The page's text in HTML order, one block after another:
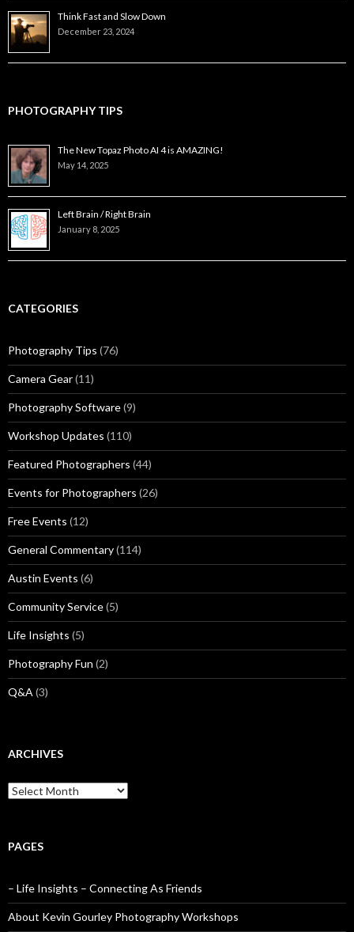
Think Fast and Slow Down
December 23, 2024
PHOTOGRAPHY TIPS
The New Topaz Photo AI 4 is AMAZING!
May 14, 2025
Left Brain / Right Brain
January 8, 2025
CATEGORIES
Photography Tips (76)
Camera Gear(11)
Photography Software(9)
Workshop Updates (110)
Featured Photographers (44)
Events for Photographers (26)
Free Events (12)
General Commentary(114)
Austin Events (6)
Community Service(5)
Life Insights (5)
Photography Fun (2)
Q&A (3)
ARCHIVES
Archives
PAGES
– Life Insights – Connecting As Friends
About Kevin Gourley Photography Workshops